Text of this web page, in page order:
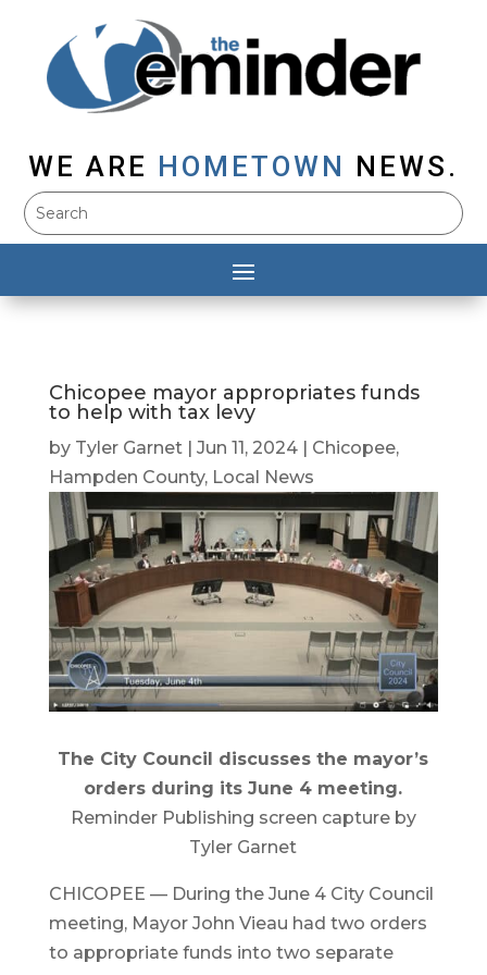
WE ARE HOMETOWN NEWS.
Chicopee mayor appropriates funds
to help with tax levy
by Tyler Garnet| Jun 11, 2024| Chicopee,
Hampden County, Local News
The City Council discusses the mayor’s
orders during its June 4 meeting.
Reminder Publishing screen capture by
Tyler Garnet
CHICOPEE — During the June 4 City Council
meeting, Mayor John Vieau had two orders
to appropriate funds into two separate